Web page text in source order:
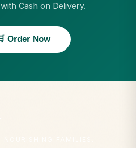
Cash on Delivery.
Order Now